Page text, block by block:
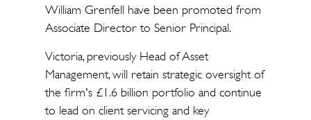
William Grenfell have been promoted from
Associate Director to Senior Principal.
Victoria, previously Head of Asset
Management, will retain strategic oversight of
the firm's £1.6 billion portfolio and continue
to lead on client servicing and key